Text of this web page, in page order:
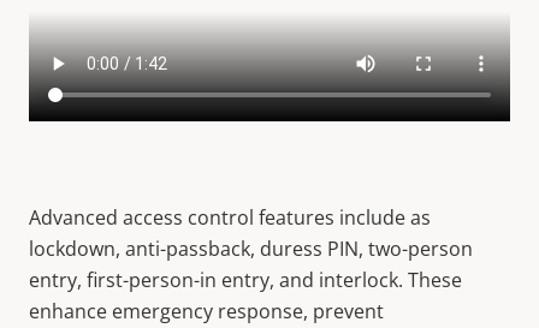
Advanced access control features include as
lockdown, anti-passback, duress PIN, two-person
entry, first-person-in entry, and interlock. These
enhance emergency response, prevent